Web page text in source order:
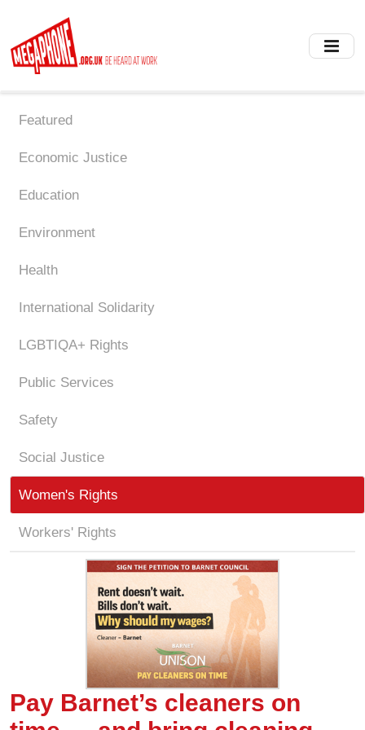
main
content
Featured
Economic Justice
Education
Environment
Health
International Solidarity
LGBTIQA+ Rights
Public Services
Safety
Social Justice
Women's Rights
Workers' Rights
Pay Barnet’s cleaners on